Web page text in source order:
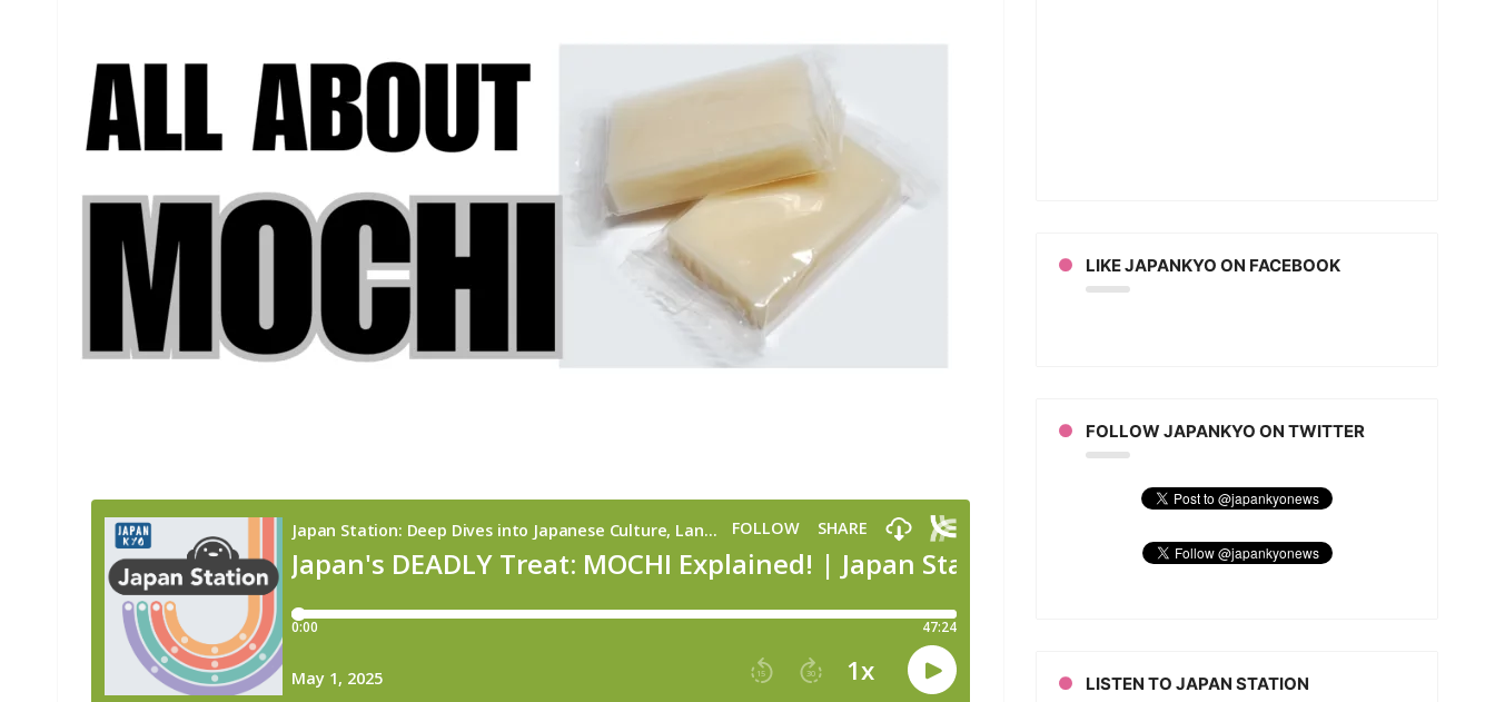
LIKE JAPANKYO ON FACEBOOK
FOLLOW JAPANKYO ON TWITTER
LISTEN TO JAPAN STATION